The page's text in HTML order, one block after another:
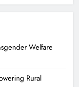
Welfare
Rural